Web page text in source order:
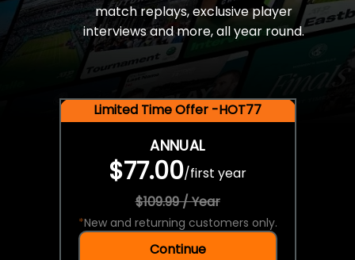
match replays, exclusive player
interviews and more, all year round.
Limited Time Offer -HOT77
ANNUAL
$77.00/first year
$109.99 / Year
*New and returning customers only.
Continue